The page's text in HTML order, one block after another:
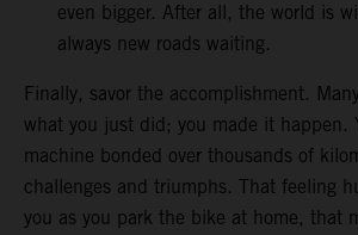
even bigger. After all, the world is
always new roads waiting.
Finally, savor the accomplishment.
what you just did; you made it happen.
machine bonded over thousands of
challenges and triumphs. That feeling
you as you park the bike at home, that